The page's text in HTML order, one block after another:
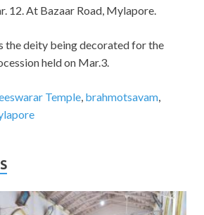
12. At Bazaar Road, Mylapore.
the deity being decorated for the
held on Mar.3.
Temple brahmotsavam